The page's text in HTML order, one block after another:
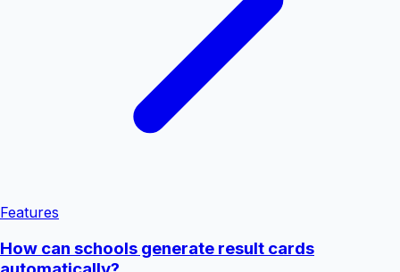
Features
How can schools generate result cards